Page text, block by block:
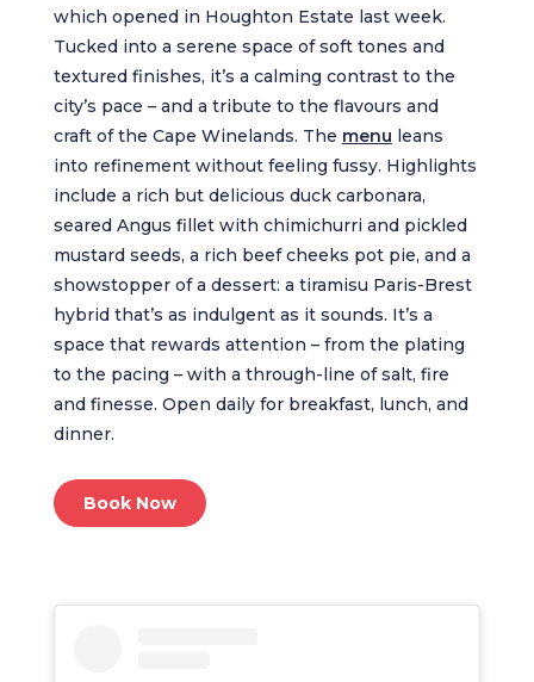
which opened in Houghton Estate last week.
Tucked into a serene space of soft tones and
textured finishes, it’s a calming contrast to the
city’s pace – and a tribute to the flavours and
craft of the Cape Winelands. The menu leans
into refinement without feeling fussy. Highlights
include a rich but delicious duck carbonara,
seared Angus fillet with chimichurri and pickled
mustard seeds, a rich beef cheeks pot pie, and a
showstopper of a dessert: a tiramisu Paris-Brest
hybrid that’s as indulgent as it sounds. It’s a
space that rewards attention – from the plating
to the pacing – with a through-line of salt, fire
and finesse. Open daily for breakfast, lunch, and
dinner.
Book Now